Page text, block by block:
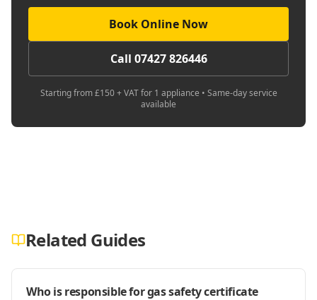
Book Online Now
Call 07427 826446
Starting from £150 + VAT for 1 appliance • Same-day service
available
Related Guides
Who is responsible for gas safety certificate